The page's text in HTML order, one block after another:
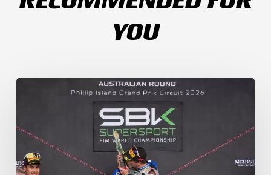
YOU
Weather
Race
Down
as